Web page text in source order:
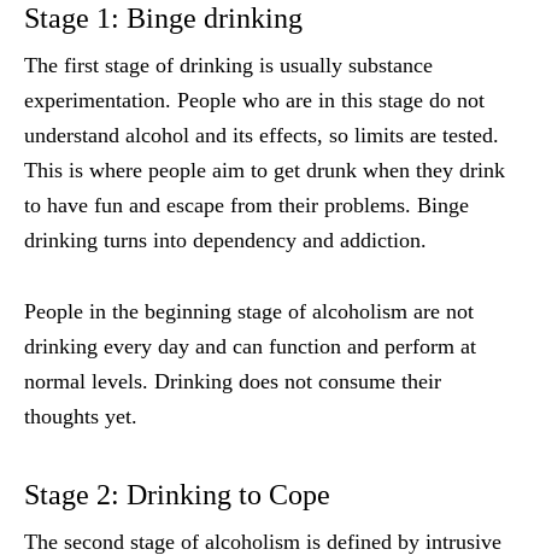
Stage 1: Binge drinking
The first stage of drinking is usually substance
experimentation. People who are in this stage do not
understand alcohol and its effects, so limits are tested.
This is where people aim to get drunk when they drink
to have fun and escape from their problems. Binge
drinking turns into dependency and addiction.
People in the beginning stage of alcoholism are not
drinking every day and can function and perform at
normal levels. Drinking does not consume their
thoughts yet.
Stage 2: Drinking to Cope
The second stage of alcoholism is defined by intrusive